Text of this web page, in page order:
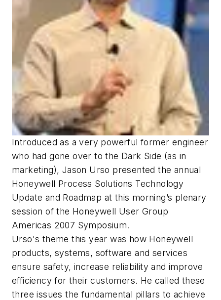
Introduced as a very powerful former engineer
who had gone over to the Dark Side (as in
marketing), Jason Urso presented the annual
Honeywell Process Solutions Technology
Update and Roadmap at this morning’s plenary
session of the Honeywell User Group
Americas 2007 Symposium.
Urso's theme this year was how Honeywell
products, systems, software and services
ensure safety, increase reliability and improve
efficiency for their customers. He called these
three issues the fundamental pillars to achieve